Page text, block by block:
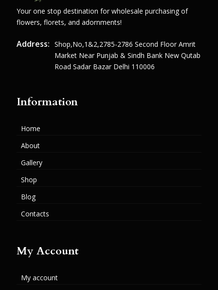
Your one stop destination for wholesale purchasing of
flowers, florets, and adornments!
Address: Shop,no,1&2,2785-2786 Second Floor Amrit
Market Near Punjab & Sindh Bank New Qutab
Road Sadar Bazar Delhi 110006
Information
Home
About
Gallery
Shop
Blog
Contacts
My Account
My account